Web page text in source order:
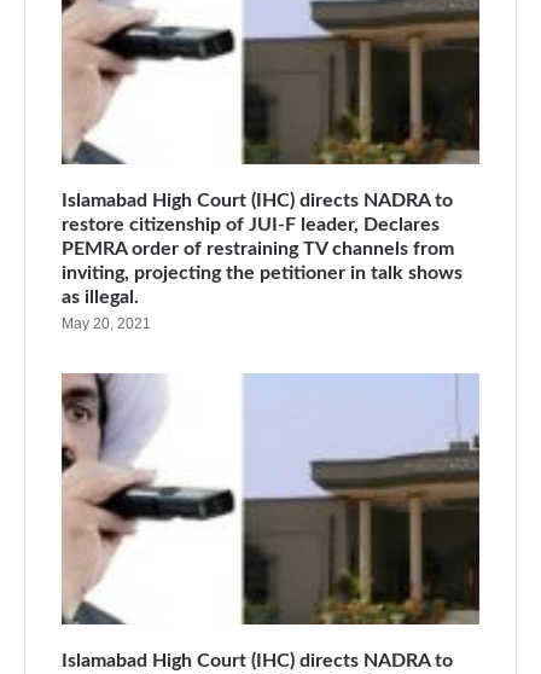
Islamabad High Court (IHC) directs NADRA to
restore citizenship of JUI-F leader, Declares
PEMRA order of restraining TV channels from
inviting, projecting the petitioner in talk shows
as illegal.
May 20, 2021
Islamabad High Court (IHC) directs NADRA to